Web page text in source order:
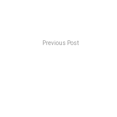
Previous Post